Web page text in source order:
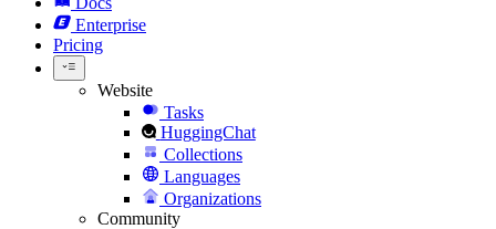
Enterprise
Pricing
Website
Tasks
HuggingChat
Collections
Languages
Organizations
Community